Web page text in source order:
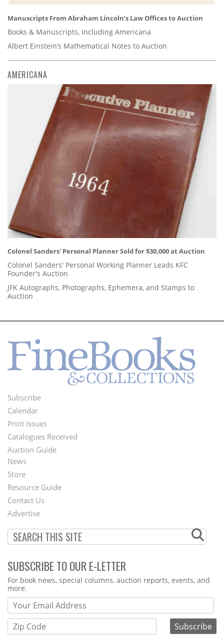
Manuscripts From Abraham Lincoln’s Law Offices to Auction
Books & Manuscripts, Including Americana
Albert Einstein’s Mathematical Notes to Auction
AMERICANA
Colonel Sanders' Personal Planner Sold for $30,000 at Auction
Colonel Sanders' Personal Working Planner Leads KFC
Founder's Auction
JFK Autographs, Photographs, Ephemera, and Stamps to
Auction
Footer
Menu
Subscribe
Calendar
Print Issues
Catalogues Received
Auction Guide
Second
Footer
Menu
News
Store
Resource Guide
Contact Us
Advertise
SUBSCRIBE TO OUR E-LETTER
Webform
For book news, special columns, auction reports, events, and
more.